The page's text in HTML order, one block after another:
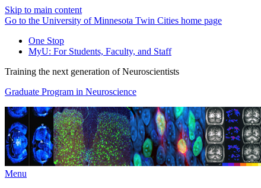
Skip to main content
Go to the University of Minnesota Twin Cities home page
One Stop
MyU: For Students, Faculty, and Staff
Training the next generation of Neuroscientists
Graduate Program in Neuroscience
Menu